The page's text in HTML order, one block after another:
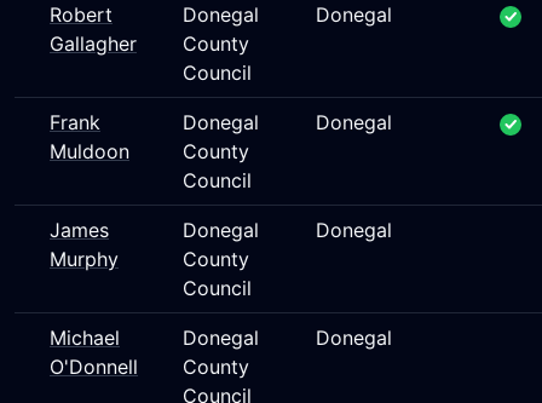
Robert
Gallagher
Donegal
County
Council
Donegal
Frank
Muldoon
Donegal
County
Council
Donegal
James
Murphy
Donegal
County
Council
Donegal
Michael
O'Donnell
Donegal
County
Council
Donegal